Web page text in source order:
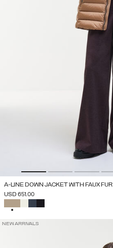
A-LINE DOWN JACKET WITH FAUX FUR
USD 651.00
NEW ARRIVALS